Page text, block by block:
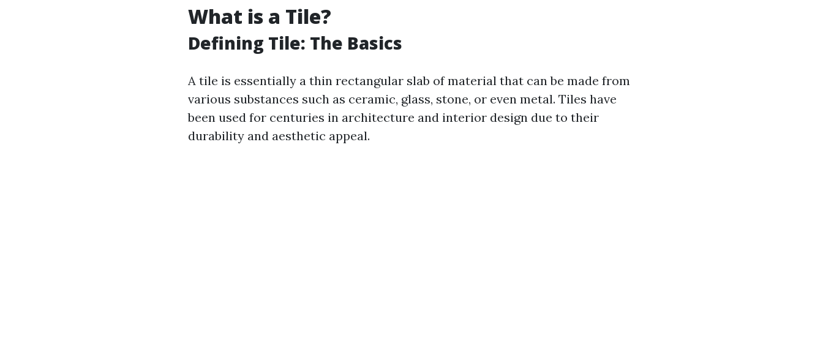
What is a Tile?
Defining Tile: The Basics
A tile is essentially a thin rectangular slab of material that can be made from
various substances such as ceramic, glass, stone, or even metal. Tiles have
been used for centuries in architecture and interior design due to their
durability and aesthetic appeal.